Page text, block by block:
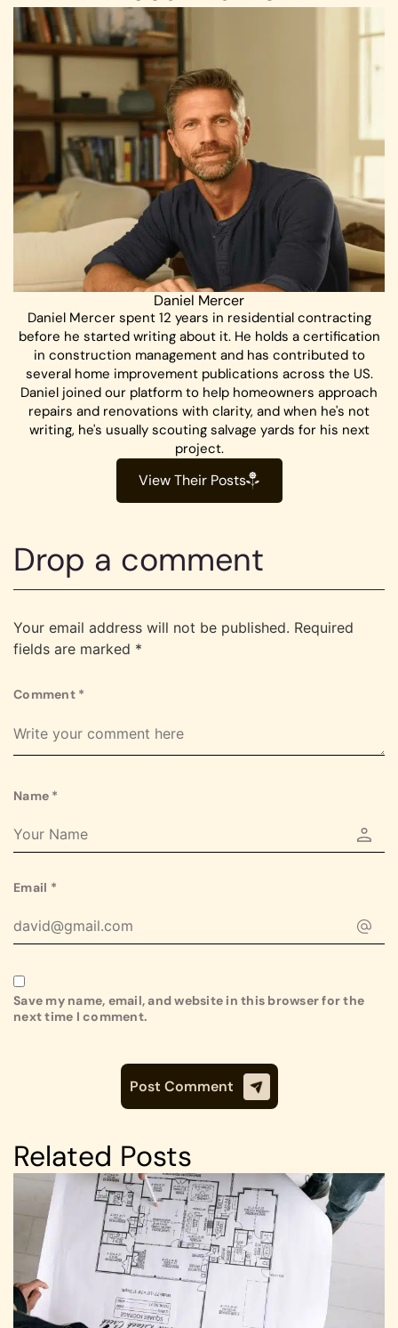
Daniel Mercer
Daniel Mercer spent 12 years in residential contracting
before he started writing about it. He holds a certification
in construction management and has contributed to
several home improvement publications across the US.
Daniel joined our platform to help homeowners approach
repairs and renovations with clarity, and when he's not
writing, he's usually scouting salvage yards for his next
project.
View Their Posts
Drop a comment
Your email address will not be published. Required
fields are marked *
Comment *
Name *
Email *
Save my name, email, and website in this browser for the
next time I comment.
Related Posts